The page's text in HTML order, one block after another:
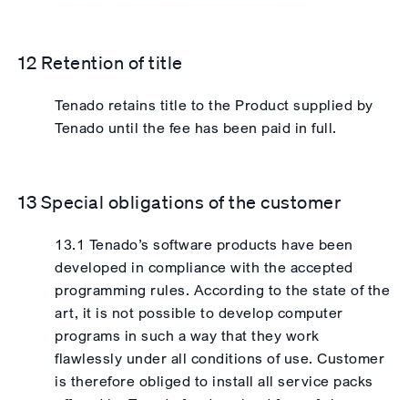
12 Retention of title
Tenado retains title to the Product supplied by
Tenado until the fee has been paid in full.
13 Special obligations of the customer
13.1 Tenado’s software products have been
developed in compliance with the accepted
programming rules. According to the state of the
art, it is not possible to develop computer
programs in such a way that they work
flawlessly under all conditions of use. Customer
is therefore obliged to install all service packs